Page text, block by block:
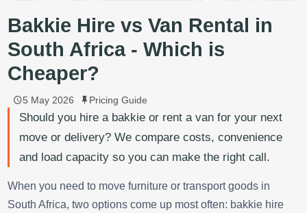
Bakkie Hire vs Van Rental in
South Africa - Which is
Cheaper?
5 May 2026 Pricing Guide
Should you hire a bakkie or rent a van for your next
move or delivery? We compare costs, convenience
and load capacity so you can make the right call.
When you need to move furniture or transport goods in
South Africa, two options come up most often: bakkie hire